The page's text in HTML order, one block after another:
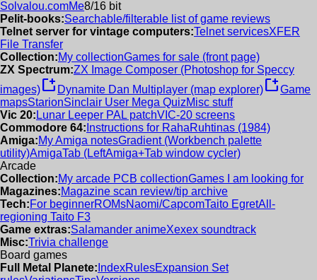
Solvalou.comMe8/16 bit
Pelit-books:Searchable/filterable list of game reviews
Telnet server for vintage computers:Telnet servicesXFER
File Transfer
Collection:My collectionGames for sale (front page)
ZX Spectrum:ZX Image Composer (Photoshop for Speccy
images)new_window Dynamite Dan Multiplayer (map explorer)new_windowGame
mapsStarionSinclair User Mega QuizMisc stuff
Vic 20: Lunar Leeper PAL patchVIC-20 screens
Commodore 64: Instructions for RahaRuhtinas (1984)
Amiga:My Amiga notesGradient (Workbench palette
utility)AmigaTab (LeftAmiga+Tab window cycler)
Arcade
Collection:My arcade PCB collectionGames I am looking for
Magazines:Magazine scan review/tip archive
Tech:For beginnerROMsNaomi/CapcomTaito EgretAll-
regioning Taito F3
Game extras:Salamander animeXexex soundtrack
Misc:Trivia challenge
Board games
Full Metal Planete: IndexRulesExpansion Set